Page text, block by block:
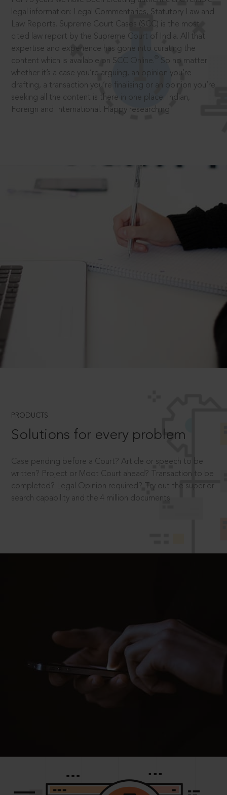
legal information: Legal Commentaries, Statutory Law and
Law Reports. Supreme Court Cases (SCC) is the most
cited law report by the Supreme Court of India. All that
expertise and experience has gone into curating the
content which is available on SCC Online.
So no matter
whether it’s a case you’re arguing, an opinion you’re
drafting, a transaction you’re finalising or an opinion you’re
seeking all the content is there in one place: Indian,
Foreign and International. Happy researching!
PRODUCTS
Solutions for every problem
Case pending before a Court? Article or speech to be
written? Project or Moot Court ahead? Transaction to be
completed? Legal Opinion required? Try out the superior
search capability and the 4 million documents.